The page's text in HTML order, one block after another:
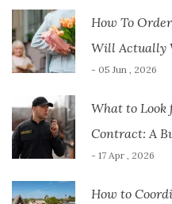
How To
Will Actually
- 05 Jun , 2026
What to
Contract: A
- 17 Apr , 2026
How to